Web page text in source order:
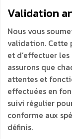
Validation
Nous vous
validation. Cette
et d’effectuer
assurons que
attentes et
effectuées en
suivi régulier
conforme aux
définis.